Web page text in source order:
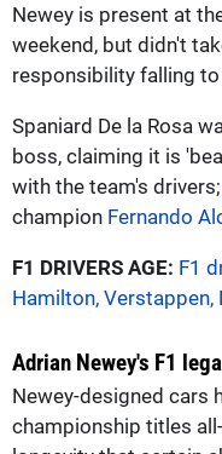
Newey is present at
weekend, but didn't
responsibility falling to
Spaniard De la Rosa
boss, claiming it is
with the team's drivers;
champion Fernando
F1 DRIVERS AGE: F1
Hamilton, Verstappen,
Adrian Newey's F1
Newey-designed cars
championship titles